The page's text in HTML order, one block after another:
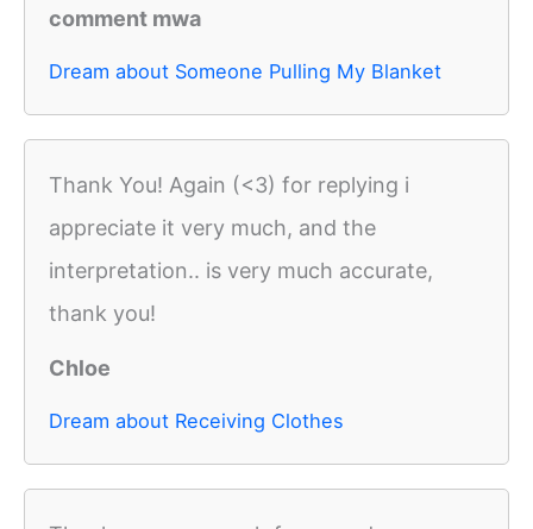
comment mwa
Dream about Someone Pulling My Blanket
Thank You! Again (<3) for replying i
appreciate it very much, and the
interpretation.. is very much accurate,
thank you!
Chloe
Dream about Receiving Clothes